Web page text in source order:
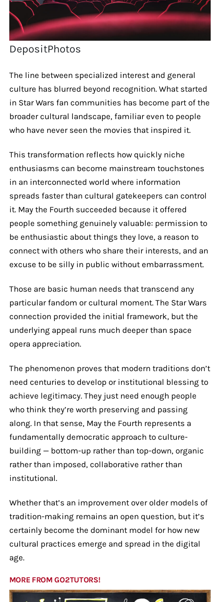
DepositPhotos
The line between specialized interest and general
culture has blurred beyond recognition. What started
in Star Wars fan communities has become part of the
broader cultural landscape, familiar even to people
who have never seen the movies that inspired it.
This transformation reflects how quickly niche
enthusiasms can become mainstream touchstones
in an interconnected world where information
spreads faster than cultural gatekeepers can control
it. May the Fourth succeeded because it offered
people something genuinely valuable: permission to
be enthusiastic about things they love, a reason to
connect with others who share their interests, and an
excuse to be silly in public without embarrassment.
Those are basic human needs that transcend any
particular fandom or cultural moment. The Star Wars
connection provided the initial framework, but the
underlying appeal runs much deeper than space
opera appreciation.
The phenomenon proves that modern traditions don’t
need centuries to develop or institutional blessing to
achieve legitimacy. They just need enough people
who think they’re worth preserving and passing
along. In that sense, May the Fourth represents a
fundamentally democratic approach to culture-
building — bottom-up rather than top-down, organic
rather than imposed, collaborative rather than
institutional.
Whether that’s an improvement over older models of
tradition-making remains an open question, but it’s
certainly become the dominant model for how new
cultural practices emerge and spread in the digital
age.
MORE FROM GO2TUTORS!